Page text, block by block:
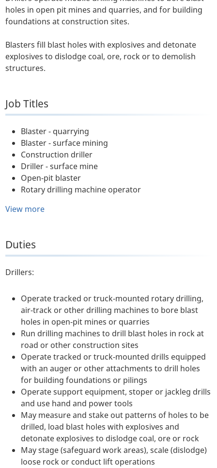
holes in open pit mines and quarries, and for building
foundations at construction sites.
Blasters fill blast holes with explosives and detonate
explosives to dislodge coal, ore, rock or to demolish
structures.
Job Titles
Blaster - quarrying
Blaster - surface mining
Construction driller
Driller - surface mine
Open-pit blaster
Rotary drilling machine operator
View more
Duties
Drillers:
Operate tracked or truck-mounted rotary drilling,
air-track or other drilling machines to bore blast
holes in open-pit mines or quarries
Run drilling machines to drill blast holes in rock at
road or other construction sites
Operate tracked or truck-mounted drills equipped
with an auger or other attachments to drill holes
for building foundations or pilings
Operate support equipment, stoper or jackleg drills
and use hand and power tools
May measure and stake out patterns of holes to be
drilled, load blast holes with explosives and
detonate explosives to dislodge coal, ore or rock
May stage (safeguard work areas), scale (dislodge)
loose rock or conduct lift operations